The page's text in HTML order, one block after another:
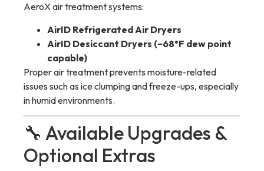
AeroX air treatment systems:
AirID Refrigerated Air Dryers
AirID Desiccant Dryers (−68°F dew point
capable)
Proper air treatment prevents moisture-related
issues such as ice clumping and freeze-ups, especially
in humid environments.
🔧 Available Upgrades &
Optional Extras